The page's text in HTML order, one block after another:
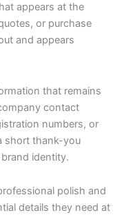
appears at the
or purchase
and appears
that remains
contact
numbers, or
short thank-you
identity.
polish and
details they need at